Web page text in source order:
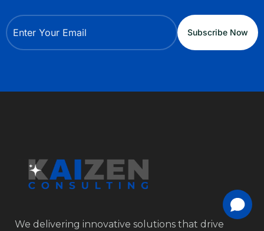
We delivering innovative solutions that drive